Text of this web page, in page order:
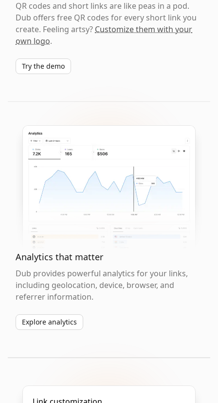
QR codes and short links are like peas in a pod.
Dub offers free QR codes for every short link you
create. Feeling artsy? Customize them with your
own logo.
Try the demo
Analytics that matter
Dub provides powerful analytics for your links,
including geolocation, device, browser, and
referrer information.
Explore analytics